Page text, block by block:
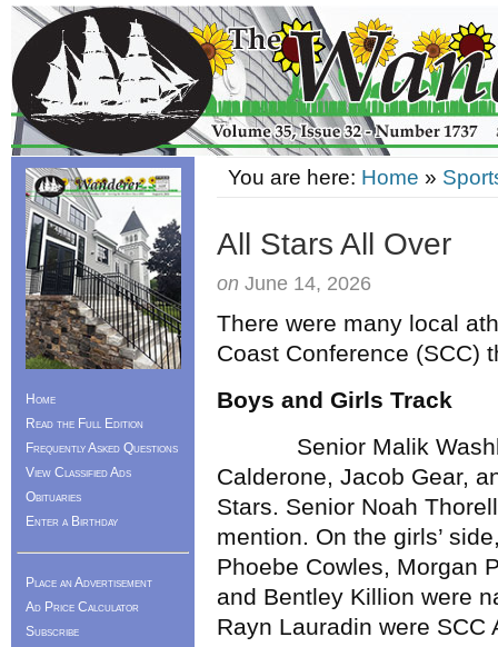
You are here: Home »
All Stars All Over
on June 14, 2026
There were many local
Coast Conference (SCC)
Boys and Girls Track
Senior Malik
Calderone, Jacob Gear,
Stars. Senior Noah
mention. On the girls’
Phoebe Cowles, Morgan
and Bentley Killion were
Rayn Lauradin were
Home
Read the Full Edition
Frequently Asked Questions
View Classified Ads
Obituaries
Enter a Birthday
Place an Advertisement
Ad Price Calculator
Subscribe